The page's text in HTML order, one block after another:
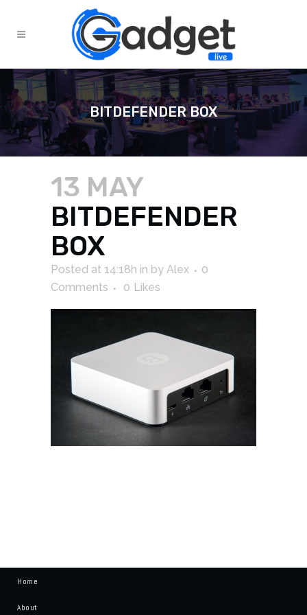
BITDEFENDER BOX
13 MAY
BITDEFENDER
BOX
Posted at 14:18h in by Alex
0
Comments
0 Likes
Home
About